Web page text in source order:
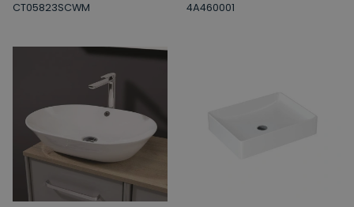
CT05823SCWM 4A460001